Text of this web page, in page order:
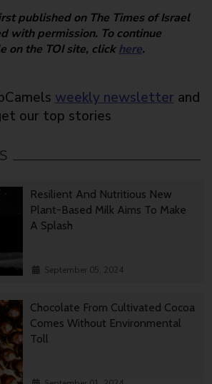
published on The Times of Israel
with permission. To continue
on the TOI site, clickhere.
weekly newsletter and
our top stories
Resilient And Nutritious New
Plant-Based Milk Aims To Make
A Splash
September 05, 2024
Chocolate From Cultivated Cocoa
Comes Without Environmental
Toll